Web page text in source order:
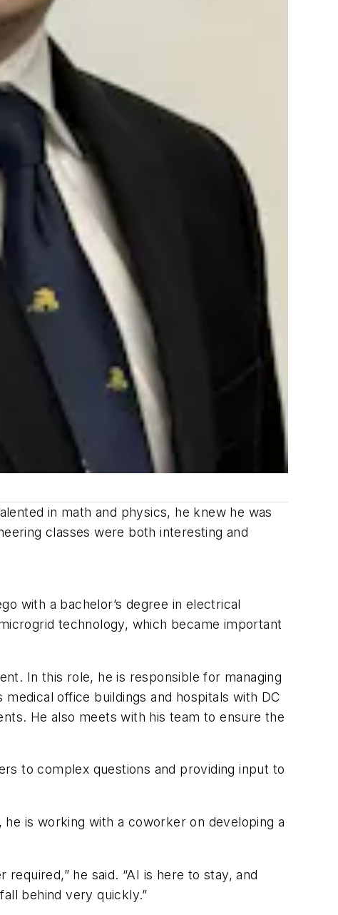
in math and physics, he knew he was
classes were both interesting and
with a bachelor’s degree in electrical
technology, which became important
In this role, he is responsible for managing
office buildings and hospitals with DC
He also meets with his team to ensure the
to complex questions and providing input to
is working with a coworker on developing a
he said. “AI is here to stay, and
behind very quickly.”